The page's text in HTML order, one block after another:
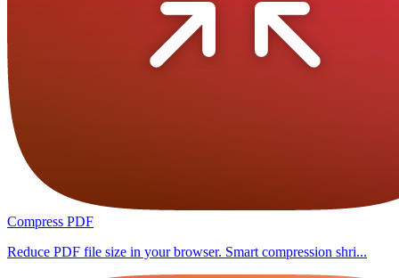
Compress PDF
Reduce PDF file size in your browser. Smart compression shri...